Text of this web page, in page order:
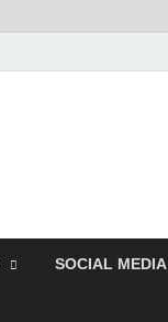
SOCIAL MEDIA